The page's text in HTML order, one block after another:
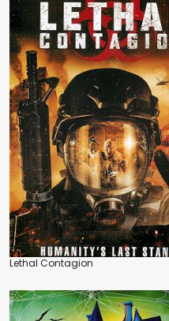
Lethal Contagion